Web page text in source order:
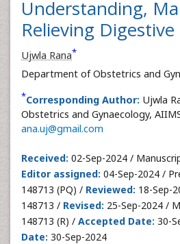
Understanding,
Relieving
Ujwla Rana*
Department of Obstetrics and
*Corresponding Author: Ujwla
Obstetrics and Gynaecology,
ana.uj@gmail.com
Received: 02-Sep-2024 /
Editor assigned: 04-Sep-2024 /
148713 (PQ) / Reviewed: 18-Sep-
148713 / Revised: 25-Sep-2024 /
148713 (R) / Accepted Date: 30-
Date: 30-Sep-2024